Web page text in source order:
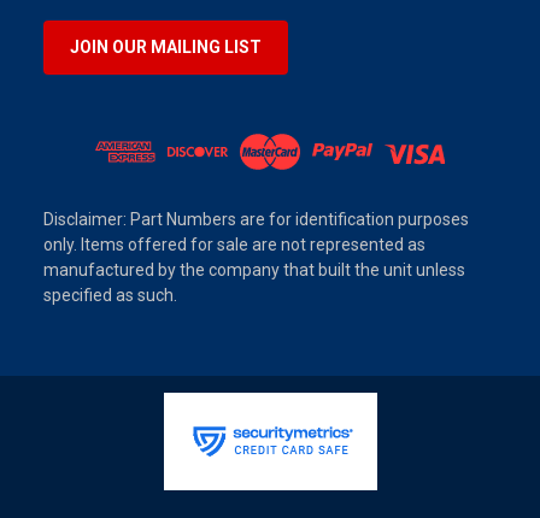
JOIN OUR MAILING LIST
Disclaimer: Part Numbers are for identification purposes
only. Items offered for sale are not represented as
manufactured by the company that built the unit unless
specified as such.